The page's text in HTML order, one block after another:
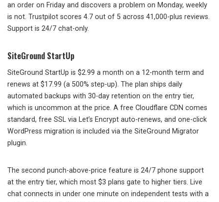
an order on Friday and discovers a problem on Monday, weekly
is not. Trustpilot scores 4.7 out of 5 across 41,000-plus reviews.
Support is 24/7 chat-only.
SiteGround StartUp
SiteGround StartUp is $2.99 a month on a 12-month term and
renews at $17.99 (a 500% step-up). The plan ships daily
automated backups with 30-day retention on the entry tier,
which is uncommon at the price. A free Cloudflare CDN comes
standard, free SSL via Let’s Encrypt auto-renews, and one-click
WordPress migration is included via the SiteGround Migrator
plugin.
The second punch-above-price feature is 24/7 phone support
at the entry tier, which most $3 plans gate to higher tiers. Live
chat connects in under one minute on independent tests with a